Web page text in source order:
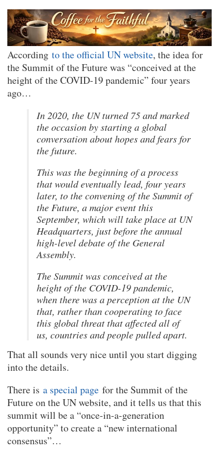
According to the official UN website, the idea for
the Summit of the Future was “conceived at the
height of the COVID-19 pandemic” four years
ago…
In 2020, the UN turned 75 and marked
the occasion by starting a global
conversation about hopes and fears for
the future.
This was the beginning of a process
that would eventually lead, four years
later, to the convening of the Summit of
the Future, a major event this
September, which will take place at UN
Headquarters, just before the annual
high-level debate of the General
Assembly.
The Summit was conceived at the
height of the COVID-19 pandemic,
when there was a perception at the UN
that, rather than cooperating to face
this global threat that affected all of
us, countries and people pulled apart.
That all sounds very nice until you start digging
into the details.
There is a special page for the Summit of the
Future on the UN website, and it tells us that this
summit will be a “once-in-a-generation
opportunity” to create a “new international
consensus”…